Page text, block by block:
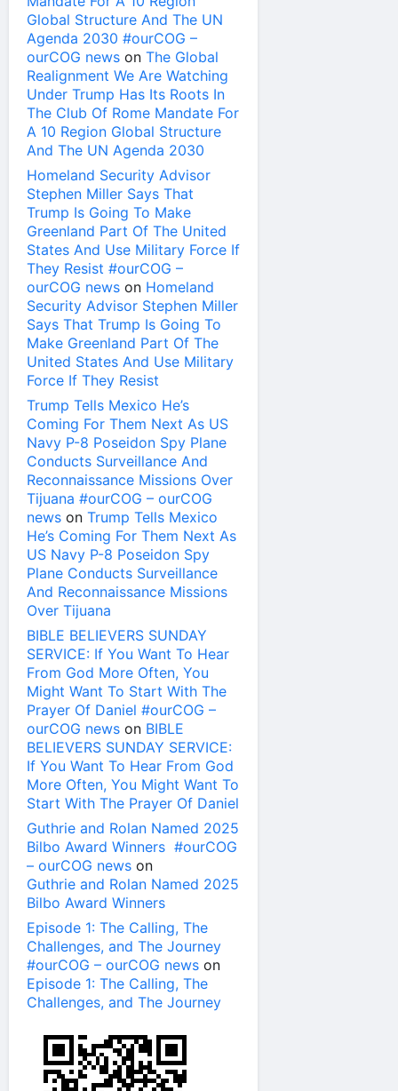
Global Structure And The UN
Agenda 2030 #ourCOG –
ourCOG news on The Global
Realignment We Are Watching
Under Trump Has Its Roots In
The Club Of Rome Mandate For
A 10 Region Global Structure
And The UN Agenda 2030
Homeland Security Advisor
Stephen Miller Says That
Trump Is Going To Make
Greenland Part Of The United
States And Use Military Force If
They Resist #ourCOG –
ourCOG news on Homeland
Security Advisor Stephen Miller
Says That Trump Is Going To
Make Greenland Part Of The
United States And Use Military
Force If They Resist
Trump Tells Mexico He’s
Coming For Them Next As US
Navy P-8 Poseidon Spy Plane
Conducts Surveillance And
Reconnaissance Missions Over
Tijuana #ourCOG – ourCOG
news on Trump Tells Mexico
He’s Coming For Them Next As
US Navy P-8 Poseidon Spy
Plane Conducts Surveillance
And Reconnaissance Missions
Over Tijuana
BIBLE BELIEVERS SUNDAY
SERVICE: If You Want To Hear
From God More Often, You
Might Want To Start With The
Prayer Of Daniel #ourCOG –
ourCOG news on BIBLE
BELIEVERS SUNDAY SERVICE:
If You Want To Hear From God
More Often, You Might Want To
Start With The Prayer Of Daniel
Guthrie and Rolan Named 2025
Bilbo Award Winners #ourCOG
– ourCOG news on
Guthrie and Rolan Named 2025
Bilbo Award Winners
Episode 1: The Calling, The
Challenges, and The Journey
#ourCOG – ourCOG news on
Episode 1: The Calling, The
Challenges, and The Journey